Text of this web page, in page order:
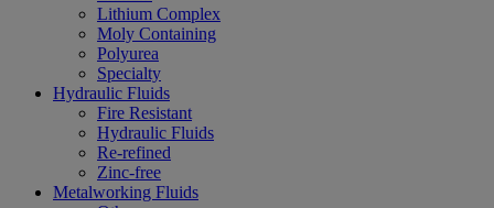
Lithium Complex
Moly Containing
Polyurea
Specialty
Hydraulic Fluids
Fire Resistant
Hydraulic Fluids
Re-refined
Zinc-free
Metalworking Fluids